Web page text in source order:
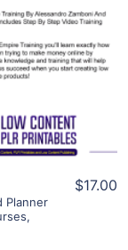
Planner
,
$17.00